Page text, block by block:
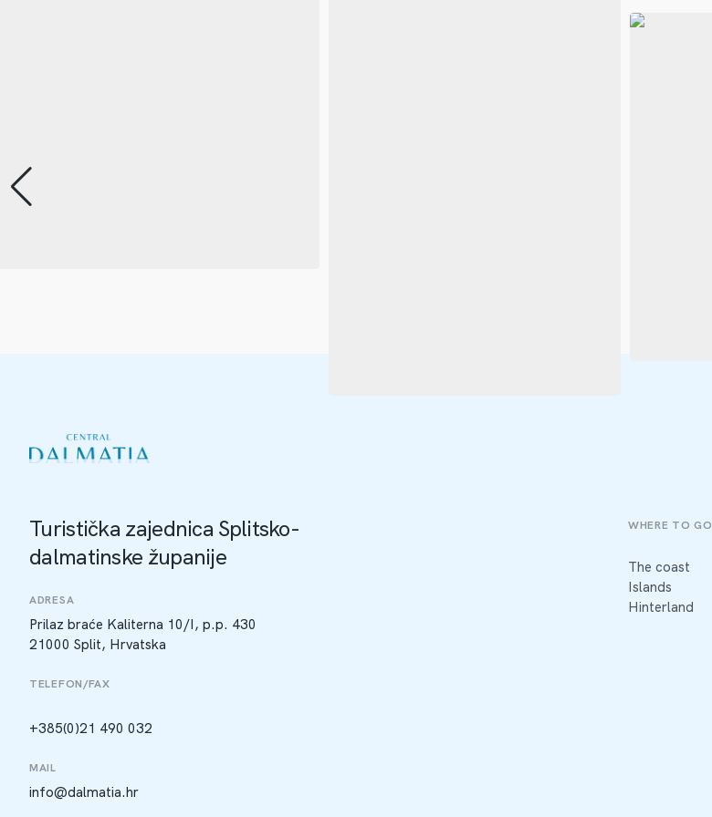
Turistička zajednica Splitsko-
dalmatinske županije
ADRESA
Prilaz braće Kaliterna 10/I, p.p. 430
21000 Split, Hrvatska
TELEFON/FAX
+385(0)21 490 032
MAIL
info@dalmatia.hr
WHERE TO GO
The coast
Islands
Hinterland